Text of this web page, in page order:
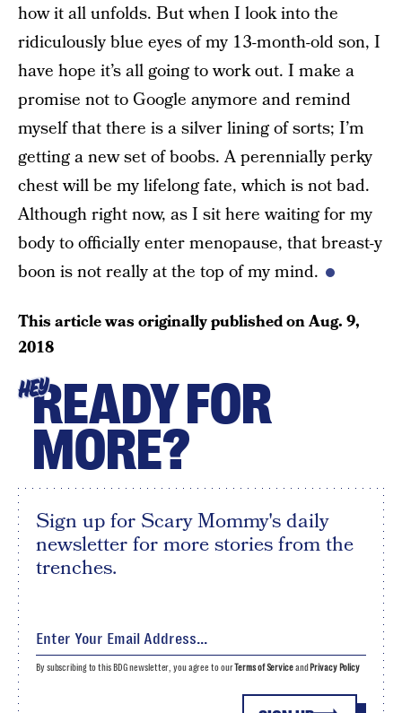
how it all unfolds. But when I look into the
ridiculously blue eyes of my 13-month-old son, I
have hope it’s all going to work out. I make a
promise not to Google anymore and remind
myself that there is a silver lining of sorts; I’m
getting a new set of boobs. A perennially perky
chest will be my lifelong fate, which is not bad.
Although right now, as I sit here waiting for my
body to officially enter menopause, that breast-y
boon is not really at the top of my mind.
This article was originally published onAug. 9,
2018
HEYREADY FOR
MORE?
Sign up for Scary Mommy's daily
newsletter for more stories from the
trenches.
By subscribing to this BDG newsletter, you agree to ourTerms of Serviceand Privacy Policy